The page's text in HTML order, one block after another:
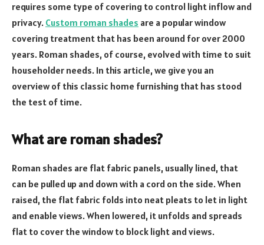
requires some type of covering to control light inflow and
privacy. Custom roman shades are a popular window
covering treatment that has been around for over 2000
years. Roman shades, of course, evolved with time to suit
householder needs. In this article, we give you an
overview of this classic home furnishing that has stood
the test of time.
What are roman shades?
Roman shades are flat fabric panels, usually lined, that
can be pulled up and down with a cord on the side. When
raised, the flat fabric folds into neat pleats to let in light
and enable views. When lowered, it unfolds and spreads
flat to cover the window to block light and views.